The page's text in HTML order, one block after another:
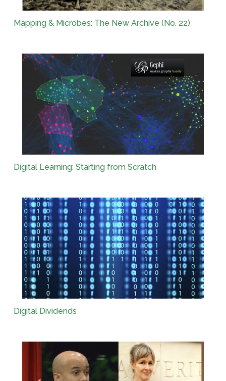
Mapping & Microbes: The New Archive (No. 22)
Digital Learning: Starting from Scratch
Digital Dividends